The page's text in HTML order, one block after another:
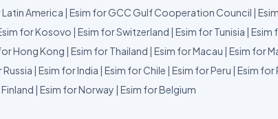
America | Esim for GCC Gulf Cooperation Council |
for Kosovo | Esim for Switzerland | Esim for Tunisia | Esim
Hong Kong | Esim for Thailand | Esim for Macau | Esim for
Russia | Esim for India | Esim for Chile | Esim for Peru | Esim for
| Esim for Norway | Esim for Belgium